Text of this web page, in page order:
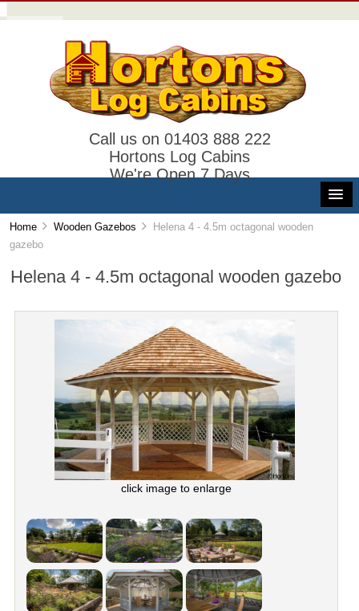
Call us on 01403 888 222
Hortons Log Cabins
We're Open 7 Days
Home Wooden Gazebos
Helena 4 - 4.5m octagonal wooden
gazebo
Helena 4 - 4.5m octagonal wooden gazebo
click image to enlarge